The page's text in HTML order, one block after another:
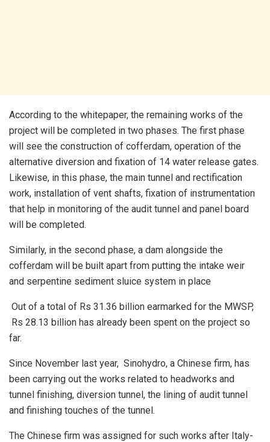
According to the whitepaper, the remaining works of the
project will be completed in two phases. The first phase
will see the construction of cofferdam, operation of the
alternative diversion and fixation of 14 water release gates.
Likewise, in this phase, the main tunnel and rectification
work, installation of vent shafts, fixation of instrumentation
that help in monitoring of the audit tunnel and panel board
will be completed.
Similarly, in the second phase, a dam alongside the
cofferdam will be built apart from putting the intake weir
and serpentine sediment sluice system in place
Out of a total of Rs 31.36 billion earmarked for the MWSP,
Rs 28.13 billion has already been spent on the project so
far.
Since November last year, Sinohydro, a Chinese firm, has
been carrying out the works related to headworks and
tunnel finishing, diversion tunnel, the lining of audit tunnel
and finishing touches of the tunnel.
The Chinese firm was assigned for such works after Italy-